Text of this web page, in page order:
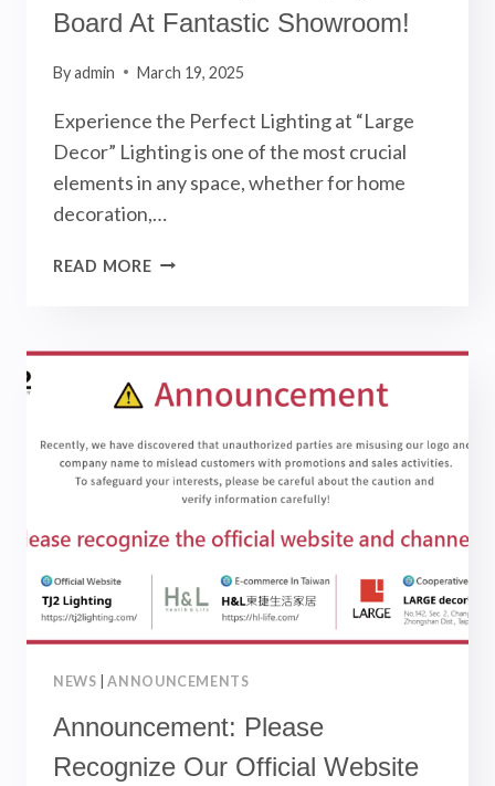
Board At Fantastic Showroom!
Byadmin March 19, 2025
Experience the Perfect Lighting at “Large
Decor” Lighting is one of the most crucial
elements in any space, whether for home
decoration,…
READ MOREOUR
DISPLAY
BOARD
AT
FANTASTIC
SHOWROOM!
NEWS |ANNOUNCEMENTS
Announcement: Please
Recognize Our Official Website